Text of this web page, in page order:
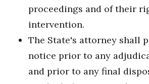
proceedings and of their
intervention.
The State's attorney shall
notice prior to any
and prior to any final